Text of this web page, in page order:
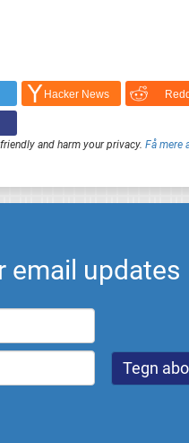
Hacker News
and harm your privacy. Få mere
email updates